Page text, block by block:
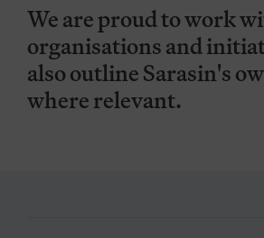
We are proud to work
organisations and
also outline Sarasin's
where relevant.